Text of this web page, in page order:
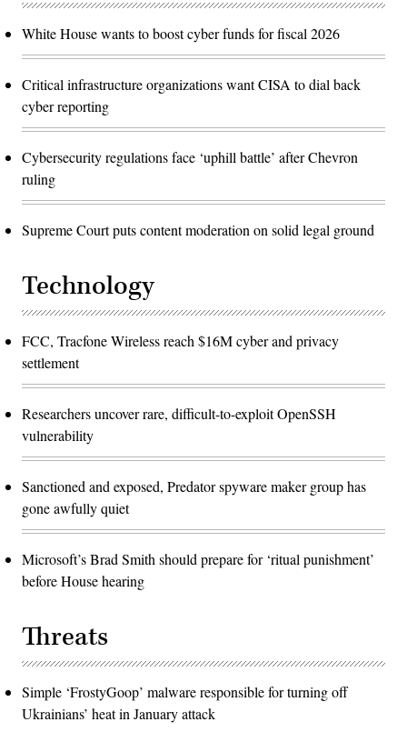
White House wants to boost cyber funds for fiscal 2026
Critical infrastructure organizations want CISA to dial back
cyber reporting
Cybersecurity regulations face ‘uphill battle’ after Chevron
ruling
Supreme Court puts content moderation on solid legal ground
Technology
FCC, Tracfone Wireless reach $16M cyber and privacy
settlement
Researchers uncover rare, difficult-to-exploit OpenSSH
vulnerability
Sanctioned and exposed, Predator spyware maker group has
gone awfully quiet
Microsoft’s Brad Smith should prepare for ‘ritual punishment’
before House hearing
Threats
Simple ‘FrostyGoop’ malware responsible for turning off
Ukrainians’ heat in January attack